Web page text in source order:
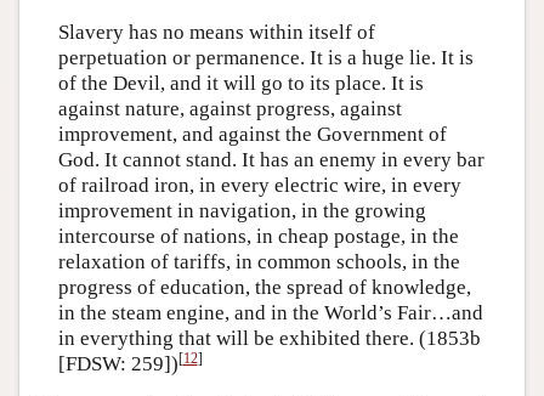
Slavery has no means within itself of
perpetuation or permanence. It is a huge lie. It is
of the Devil, and it will go to its place. It is
against nature, against progress, against
improvement, and against the Government of
God. It cannot stand. It has an enemy in every bar
of railroad iron, in every electric wire, in every
improvement in navigation, in the growing
intercourse of nations, in cheap postage, in the
relaxation of tariffs, in common schools, in the
progress of education, the spread of knowledge,
in the steam engine, and in the World’s Fair…and
in everything that will be exhibited there. (1853b
[FDSW: 259])[12]